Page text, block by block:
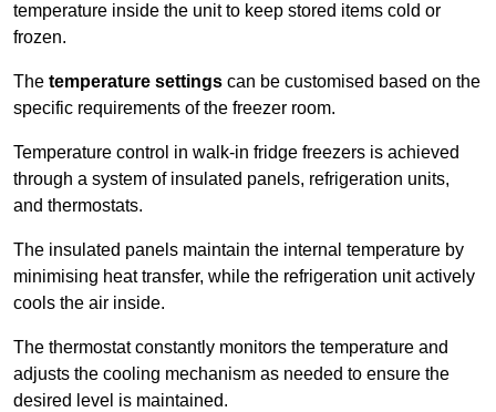
temperature inside the unit to keep stored items cold or
frozen.
The temperature settings can be customised based on the
specific requirements of the freezer room.
Temperature control in walk-in fridge freezers is achieved
through a system of insulated panels, refrigeration units,
and thermostats.
The insulated panels maintain the internal temperature by
minimising heat transfer, while the refrigeration unit actively
cools the air inside.
The thermostat constantly monitors the temperature and
adjusts the cooling mechanism as needed to ensure the
desired level is maintained.